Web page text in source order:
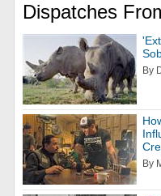
Dispatches
By
By